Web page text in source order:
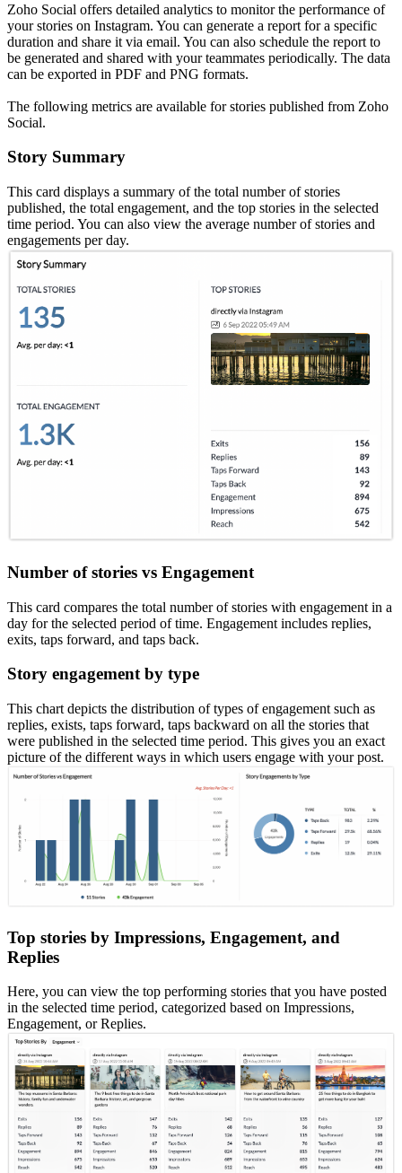
Zoho Social offers detailed analytics to monitor the performance of
your stories on Instagram. You can generate a report for a specific
duration and share it via email. You can also schedule the report to
be generated and shared with your teammates periodically. The data
can be exported in PDF and PNG formats.
The following metrics are available for stories published from Zoho
Social.
Story Summary
This card displays a summary of the total number of stories
published, the total engagement, and the top stories in the selected
time period. You can also view the average number of stories and
engagements per day.
Number of stories vs Engagement
This card compares the total number of stories with engagement in a
day for the selected period of time. Engagement includes replies,
exits, taps forward, and taps back.
Story engagement by type
This chart depicts the distribution of types of engagement such as
replies, exists, taps forward, taps backward on all the stories that
were published in the selected time period. This gives you an exact
picture of the different ways in which users engage with your post.
Top stories by Impressions, Engagement, and
Replies
Here, you can view the top performing stories that you have posted
in the selected time period, categorized based on Impressions,
Engagement, or Replies.